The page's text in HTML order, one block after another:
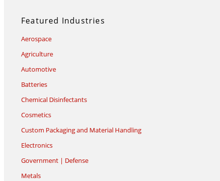
Featured Industries
Aerospace
Agriculture
Automotive
Batteries
Chemical Disinfectants
Cosmetics
Custom Packaging and Material Handling
Electronics
Government | Defense
Metals